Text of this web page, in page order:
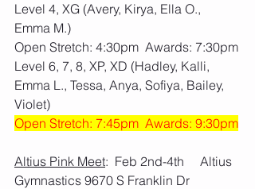
Level 4, XG (Avery, Kirya, Ella O.,
Emma M.)
Open Stretch: 4:30pm  Awards: 7:30pm
Level 6, 7, 8, XP, XD (Hadley, Kalli,
Emma L., Tessa, Anya, Sofiya, Bailey,
Violet)
Open Stretch: 7:45pm  Awards: 9:30pm
Altius Pink Meet:  Feb 2nd-4th     Altius
Gymnastics 9670 S Franklin Dr